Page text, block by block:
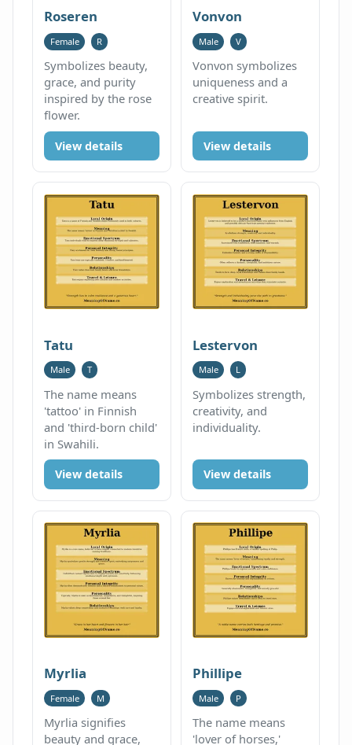
Roseren
Female R
Symbolizes beauty,
grace, and purity
inspired by the rose
flower.
View details
Vonvon
Male V
Vonvon symbolizes
uniqueness and a
creative spirit.
View details
Tatu
Male T
The name means
'tattoo' in Finnish
and 'third-born child'
in Swahili.
View details
Lestervon
Male L
Symbolizes strength,
creativity, and
individuality.
View details
Myrlia
Female M
Myrlia signifies
beauty and grace,
Phillipe
Male P
The name means
'lover of horses,'